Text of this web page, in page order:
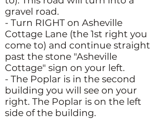
gravel road.
- Turn RIGHT on Asheville
Cottage Lane (the 1st right you
come to) and continue straight
past the stone "Asheville
Cottage" sign on your left.
- The Poplar is in the second
building you will see on your
right. The Poplar is on the left
side of the building.